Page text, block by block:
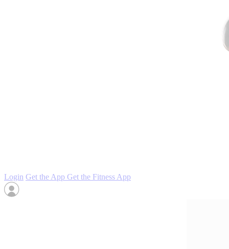
Login Get the App Get the Fitness App